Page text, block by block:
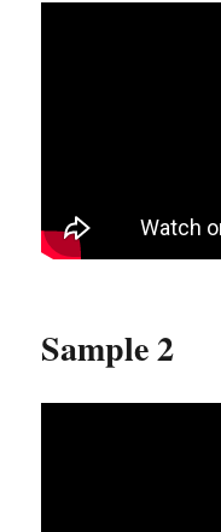
Sample 2